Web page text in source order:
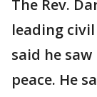
The Rev.
leading
said he
peace. He